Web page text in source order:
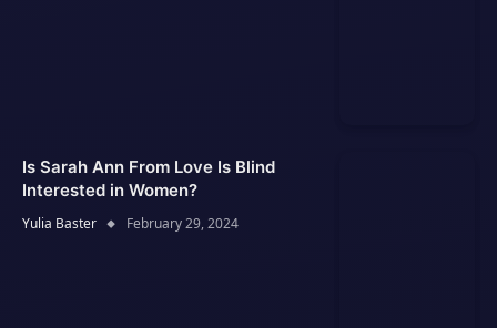
Is Sarah Ann From Love Is Blind
Interested in Women?
Yulia Baster February 29, 2024